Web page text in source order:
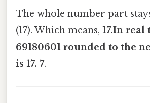
The whole number part
(17). Which means, 17.In real
69180601 rounded to the
is 17. 7.